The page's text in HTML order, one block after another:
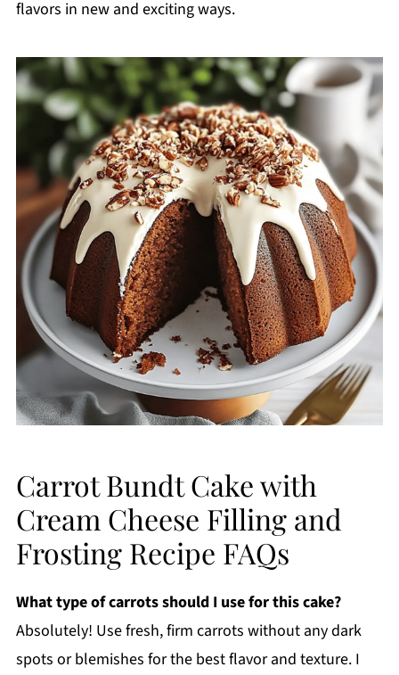
flavors in new and exciting ways.
Carrot Bundt Cake with
Cream Cheese Filling and
Frosting Recipe FAQs
What type of carrots should I use for this cake?
Absolutely! Use fresh, firm carrots without any dark
spots or blemishes for the best flavor and texture. I